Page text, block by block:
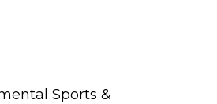
Sports &